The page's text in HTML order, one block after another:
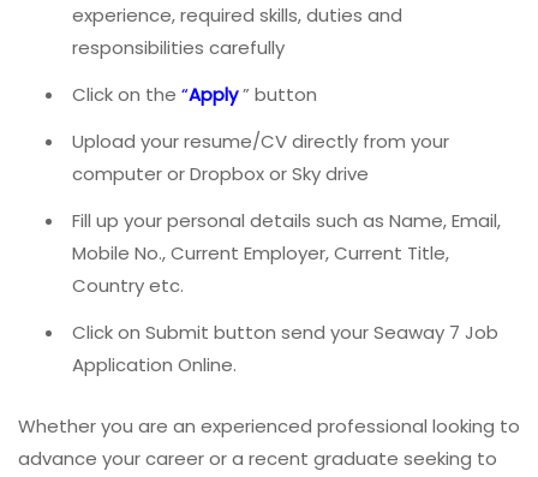
experience, required skills, duties and
responsibilities carefully
Click on the “Apply” button
Upload your resume/CV directly from your
computer or Dropbox or Sky drive
Fill up your personal details such as Name, Email,
Mobile No., Current Employer, Current Title,
Country etc.
Click on Submit button send your Seaway 7 Job
Application Online.
Whether you are an experienced professional looking to
advance your career or a recent graduate seeking to